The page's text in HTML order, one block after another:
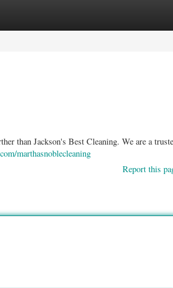
than Jackson's Best Cleaning. We are a
marthasnoblecleaning
Report this